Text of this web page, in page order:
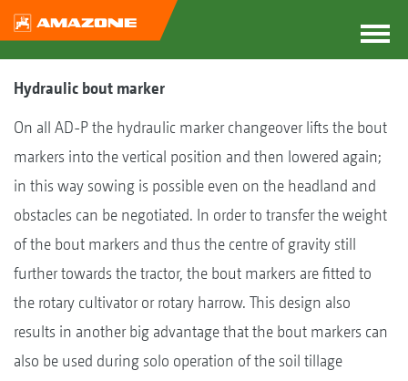
Hydraulic bout marker
On all AD-P the hydraulic marker changeover lifts the bout
markers into the vertical position and then lowered again;
in this way sowing is possible even on the headland and
obstacles can be negotiated. In order to transfer the weight
of the bout markers and thus the centre of gravity still
further towards the tractor, the bout markers are fitted to
the rotary cultivator or rotary harrow. This design also
results in another big advantage that the bout markers can
also be used during solo operation of the soil tillage